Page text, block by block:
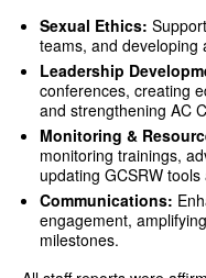
Sexual Ethics:
teams, and developing
Leadership
conferences, creating
and strengthening AC
Monitoring &
monitoring trainings,
updating GCSRW
Communications:
engagement,
milestones.